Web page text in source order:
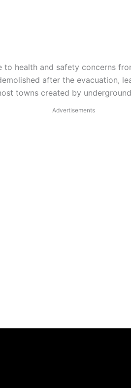
health and safety concerns
after the evacuation,
towns created by
Advertisements